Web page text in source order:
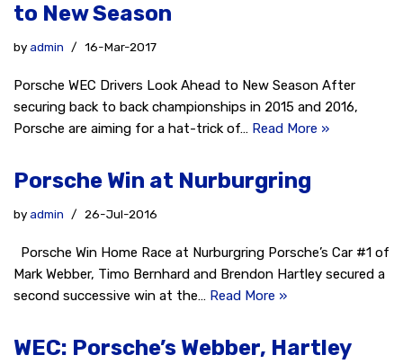
to New Season
byadmin 16-Mar-2017
Porsche WEC Drivers Look Ahead to New Season After
securing back to back championships in 2015 and 2016,
Porsche are aiming for a hat-trick of… Read More »
Porsche Win at Nurburgring
byadmin 26-Jul-2016
Porsche Win Home Race at Nurburgring Porsche’s Car #1 of
Mark Webber, Timo Bernhard and Brendon Hartley secured a
second successive win at the… Read More »
WEC: Porsche’s Webber, Hartley